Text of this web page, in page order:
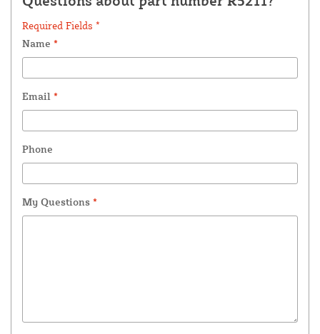
Required Fields *
Name *
Email *
Phone
My Questions *